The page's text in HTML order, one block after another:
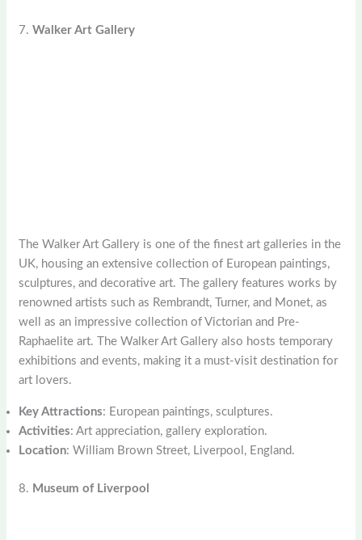
7.Walker Art Gallery
The Walker Art Gallery is one of the finest art galleries in the
UK, housing an extensive collection of European paintings,
sculptures, and decorative art. The gallery features works by
renowned artists such as Rembrandt, Turner, and Monet, as
well as an impressive collection of Victorian and Pre-
Raphaelite art. The Walker Art Gallery also hosts temporary
exhibitions and events, making it a must-visit destination for
art lovers.
Key Attractions: European paintings, sculptures.
Activities: Art appreciation, gallery exploration.
Location: William Brown Street, Liverpool, England.
8. Museum of Liverpool